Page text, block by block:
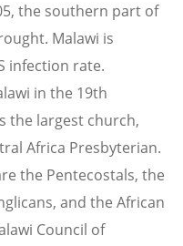
the southern part of
Malawi is
infection rate.
in the 19th
the largest church,
Africa Presbyterian.
the Pentecostals, the
and the African
Council of